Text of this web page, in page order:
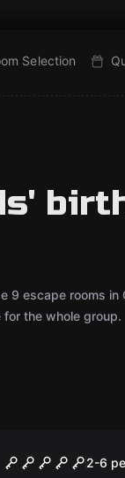
Selection
9 escape rooms in
the whole group.
Das Labor
2-6